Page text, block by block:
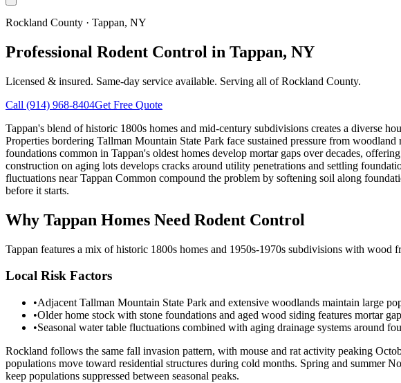
Rockland County · Tappan, NY
Professional Rodent Control in Tappan, NY
Licensed & insured. Same-day service available. Serving all ofRockland County.
Call (914) 968-8404Get Free Quote
Tappan's blend of historic 1800s homes and mid-century subdivisions creates a diverse
Properties bordering Tallman Mountain State Park face sustained pressure from
foundations common in Tappan's oldest homes develop mortar gaps over decades,
construction on aging lots develops cracks around utility penetrations and settling
fluctuations near Tappan Common compound the problem by softening soil along
before it starts.
Why Tappan Homes Need Rodent Control
Tappan features a mix of historic 1800s homes and 1950s-1970s subdivisions with wood
Local Risk Factors
•Adjacent Tallman Mountain State Park and extensive woodlands maintain large
•Older home stock with stone foundations and aged wood siding features mortar
•Seasonal water table fluctuations combined with aging drainage systems around
Rockland follows the same fall invasion pattern, with mouse and rat activity peaking
populations move toward residential structures during cold months. Spring and summer
keep populations suppressed between seasonal peaks.